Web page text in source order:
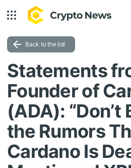
Back to the list
Statements
Founder of
(ADA): “Don’t
the Rumors
Cardano Is